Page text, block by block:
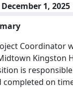
1, 2025
Coordinator
Kingston
is
completed on